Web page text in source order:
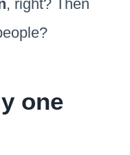
, right? Then
one